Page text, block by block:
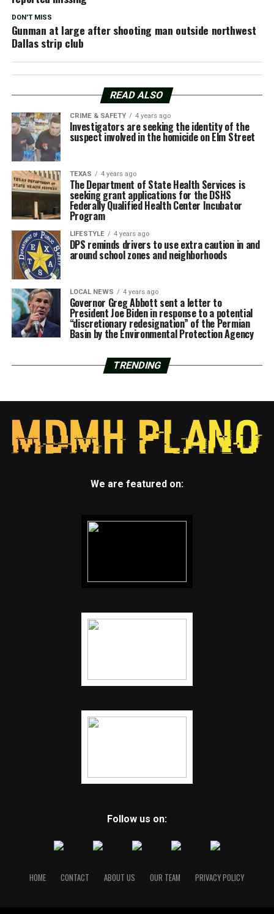
DON'T MISS
Gunman at large after shooting man outside northwest
Dallas strip club
READ ALSO
CRIME & SAFETY 4 years ago
Investigators are seeking the identity of the
suspect involved in the homicide on Elm Street
TEXAS 4 years ago
The Department of State Health Services is
seeking grant applications for the DSHS
Federally Qualified Health Center Incubator
Program
LIFESTYLE 4 years ago
DPS reminds drivers to use extra caution in and
around school zones and neighborhoods
LOCAL NEWS 4 years ago
Governor Greg Abbott sent a letter to
President Joe Biden in response to a potential
“discretionary redesignation” of the Permian
Basin by the Environmental Protection Agency
TRENDING
We are featured on:
Follow us on:
HOME CONTACT ABOUT US OUR TEAM PRIVACY POLICY